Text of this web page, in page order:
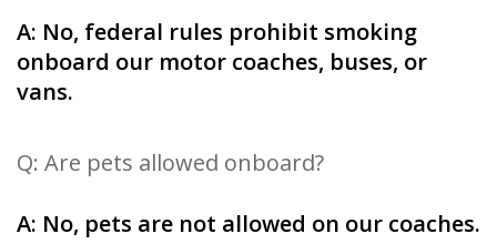
A: No, federal rules prohibit smoking
onboard our motor coaches, buses, or
vans.
Q: Are pets allowed onboard?
A: No, pets are not allowed on our coaches.